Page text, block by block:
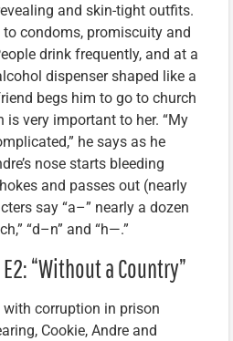
and skin-tight outfits.
to condoms, promiscuity and
drink frequently, and at a
dispenser shaped like a
begs him to go to church
is very important to her. “My
he says as he
nose starts bleeding
and passes out (nearly
say “a–” nearly a dozen
“d–n” and “h—.”
“Without a Country”
corruption in prison
Cookie, Andre and